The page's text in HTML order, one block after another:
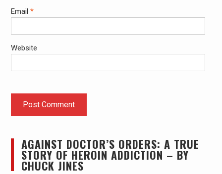
Email *
Website
AGAINST DOCTOR’S ORDERS: A TRUE
STORY OF HEROIN ADDICTION – BY
CHUCK JINES